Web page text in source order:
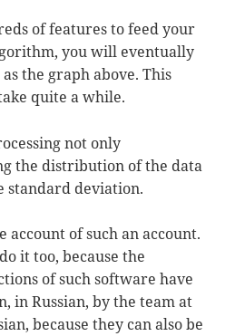
of features to feed your
you will eventually
the graph above. This
quite a while.
not only
the distribution of the data
standard deviation.
of such an account.
it too, because the
of such software have
in Russian, by the team at
because they can also be